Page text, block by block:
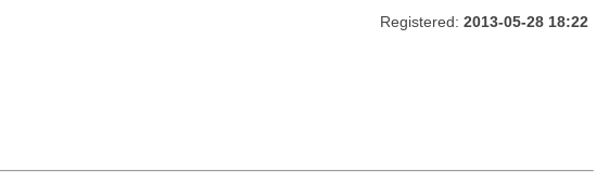
Registered: 2013-05-28 18:22